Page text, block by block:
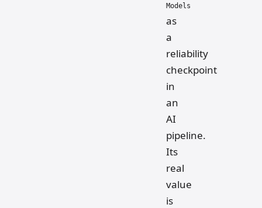
Models
as
a
reliability
checkpoint
in
an
AI
pipeline.
Its
real
value
is